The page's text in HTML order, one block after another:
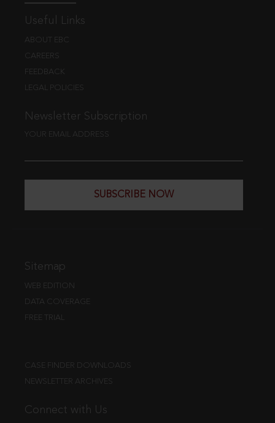
Useful Links
ABOUT EBC
CAREERS
FEEDBACK
LEGAL POLICIES
Newsletter Subscription
YOUR EMAIL ADDRESS
SUBSCRIBE NOW
Sitemap
WEB EDITION
DATA COVERAGE
FREE TRIAL
CASE FINDER DOWNLOADS
NEWSLETTER ARCHIVES
Connect with Us